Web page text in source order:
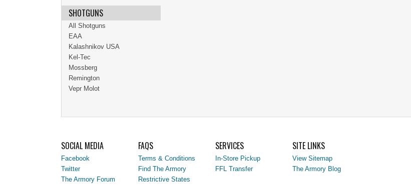
SHOTGUNS
All Shotguns
EAA
Kalashnikov USA
Kel-Tec
Mossberg
Remington
Vepr Molot
SOCIAL MEDIA
Facebook
Twitter
The Armory Forum
FAQS
Terms & Conditions
Find The Armory
Restrictive States
SERVICES
In-Store Pickup
FFL Transfer
SITE LINKS
View Sitemap
The Armory Blog